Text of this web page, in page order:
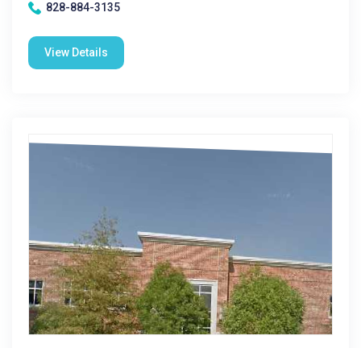
828-884-3135
View Details